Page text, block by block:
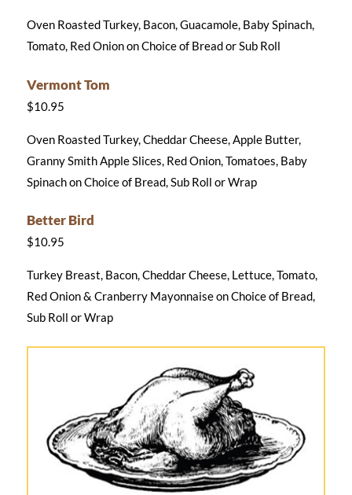
Oven Roasted Turkey, Bacon, Guacamole, Baby Spinach,
Tomato, Red Onion on Choice of Bread or Sub Roll
Vermont Tom
$10.95
Oven Roasted Turkey, Cheddar Cheese, Apple Butter,
Granny Smith Apple Slices, Red Onion, Tomatoes, Baby
Spinach on Choice of Bread, Sub Roll or Wrap
Better Bird
$10.95
Turkey Breast, Bacon, Cheddar Cheese, Lettuce, Tomato,
Red Onion & Cranberry Mayonnaise on Choice of Bread,
Sub Roll or Wrap